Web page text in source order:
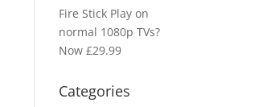
Fire Stick Play on
normal 1080p TVs?
Now £29.99
Categories